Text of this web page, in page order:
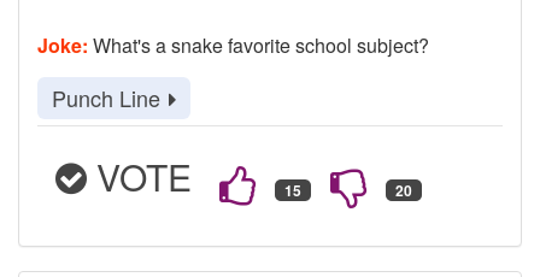
Joke: What's a snake favorite school subject?
Punch Line
VOTE